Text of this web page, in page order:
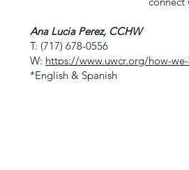
Ana Lucia Perez, CCHW
T: (717) 678-0556
W: https://www.uwcr.org/how-
*English & Spanish